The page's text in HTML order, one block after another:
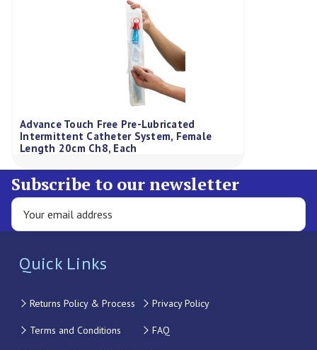
Advance Touch Free Pre-Lubricated
Intermittent Catheter System, Female
Length 20cm Ch8, Each
Subscribe to our newsletter
Quick Links
Returns Policy & Process Privacy Policy
Terms and Conditions FAQ